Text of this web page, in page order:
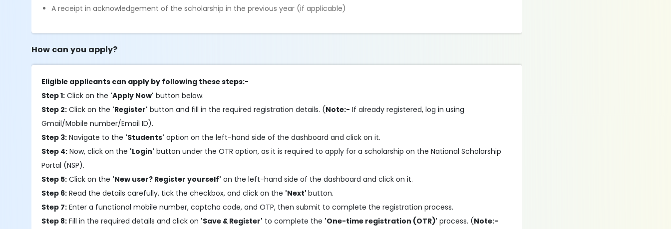
A receipt in acknowledgement of the scholarship in the previous year (if applicable)
How can you apply?
Eligible applicants can apply by following these steps:-
Step 1: Click on the 'Apply Now' button below.
Step 2: Click on the 'Register' button and fill in the required registration details. (Note:- If already registered, log in using
Gmail/Mobile number/Email ID).
Step 3: Navigate to the 'Students' option on the left-hand side of the dashboard and click on it.
Step 4: Now, click on the 'Login' button under the OTR option, as it is required to apply for a scholarship on the National Scholarship
Portal (NSP).
Step 5: Click on the 'New user? Register yourself' on the left-hand side of the dashboard and click on it.
Step 6: Read the details carefully, tick the checkbox, and click on the 'Next'button.
Step 7: Enter a functional mobile number, captcha code, and OTP, then submit to complete the registration process.
Step 8: Fill in the required details and click on 'Save & Register' to complete the 'One-time registration (OTR)' process. (Note:-